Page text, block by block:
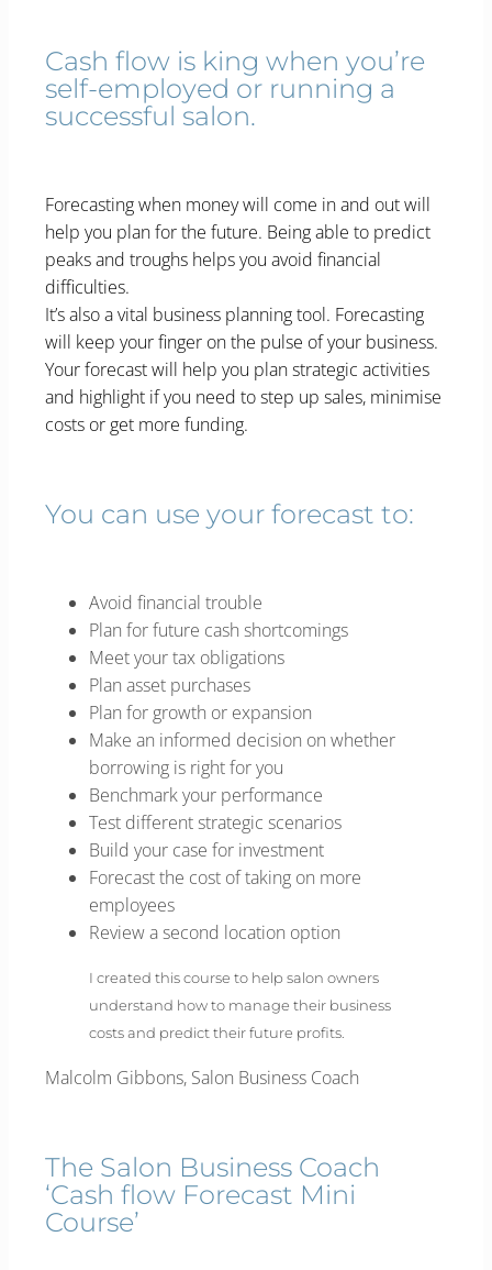
Cash flow is king when you’re
self-employed or running a
successful salon.
Forecasting when money will come in and out will
help you plan for the future. Being able to predict
peaks and troughs helps you avoid financial
difficulties.
It’s also a vital business planning tool. Forecasting
will keep your finger on the pulse of your business.
Your forecast will help you plan strategic activities
and highlight if you need to step up sales, minimise
costs or get more funding.
You can use your forecast to:
Avoid financial trouble
Plan for future cash shortcomings
Meet your tax obligations
Plan asset purchases
Plan for growth or expansion
Make an informed decision on whether
borrowing is right for you
Benchmark your performance
Test different strategic scenarios
Build your case for investment
Forecast the cost of taking on more
employees
Review a second location option
I created this course to help salon owners
understand how to manage their business
costs and predict their future profits.
Malcolm Gibbons, Salon Business Coach
The Salon Business Coach
‘Cash flow Forecast Mini
Course’